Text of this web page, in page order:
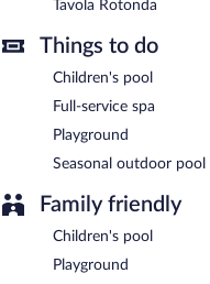
Tavola Rotonda
Things to do
Children's pool
Full-service spa
Playground
Seasonal outdoor pool
Family friendly
Children's pool
Playground